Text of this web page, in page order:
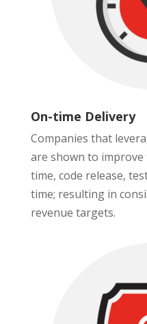
On-time Delivery
Companies that
are shown to
time, code release,
time; resulting in
revenue targets.